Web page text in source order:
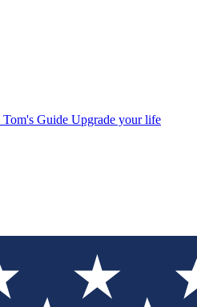
Tom's Guide Upgrade your life